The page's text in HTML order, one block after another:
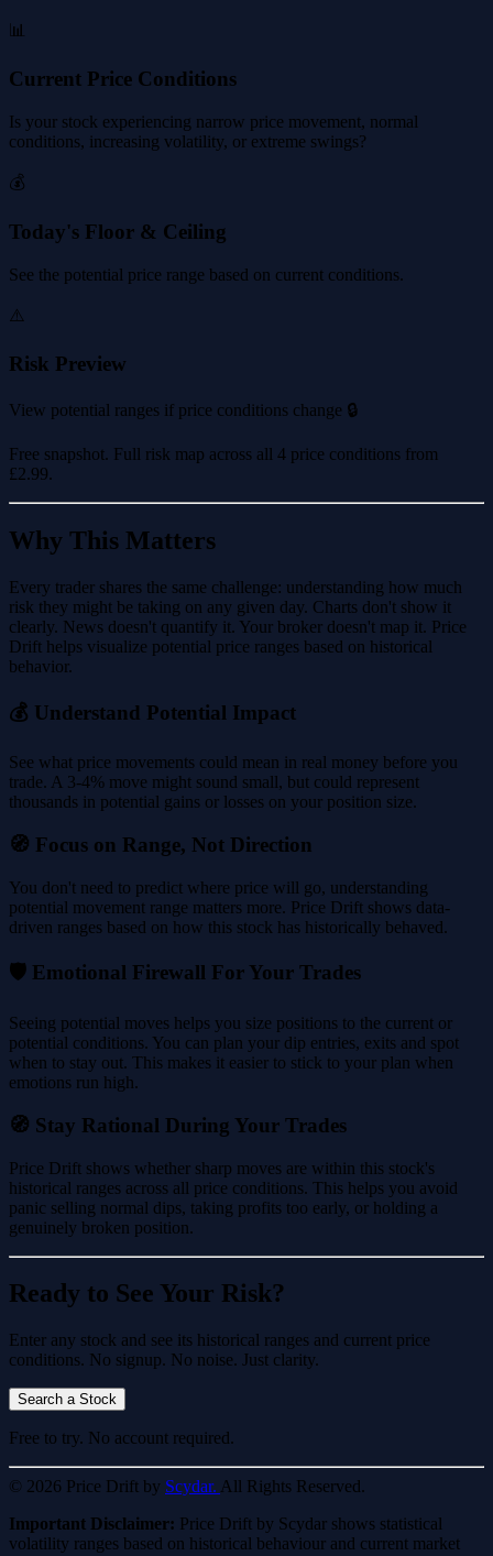
📊
Current Price Conditions
Is your stock experiencing narrow price movement, normal
conditions, increasing volatility, or extreme swings?
💰
Today's Floor & Ceiling
See the potential price range based on current conditions.
⚠️
Risk Preview
View potential ranges if price conditions change 🔒
Free snapshot. Full risk map across all 4 price conditions from
£2.99.
Why This Matters
Every trader shares the same challenge: understanding how much
risk they might be taking on any given day. Charts don't show it
clearly. News doesn't quantify it. Your broker doesn't map it. Price
Drift helps visualize potential price ranges based on historical
behavior.
💰 Understand Potential Impact
See what price movements could mean in real money before you
trade. A 3-4% move might sound small, but could represent
thousands in potential gains or losses on your position size.
🧭 Focus on Range, Not Direction
You don't need to predict where price will go, understanding
potential movement range matters more. Price Drift shows data-
driven ranges based on how this stock has historically behaved.
🛡️ Emotional Firewall For Your Trades
Seeing potential moves helps you size positions to the current or
potential conditions. You can plan your dip entries, exits and spot
when to stay out. This makes it easier to stick to your plan when
emotions run high.
🧭 Stay Rational During Your Trades
Price Drift shows whether sharp moves are within this stock's
historical ranges across all price conditions. This helps you avoid
panic selling normal dips, taking profits too early, or holding a
genuinely broken position.
Ready to See Your Risk?
Enter any stock and see its historical ranges and current price
conditions. No signup. No noise. Just clarity.
Search a Stock
Free to try. No account required.
© 2026 Price Drift by Scydar. All Rights Reserved.
Important Disclaimer: Price Drift by Scydar shows statistical
volatility ranges based on historical behaviour and current market